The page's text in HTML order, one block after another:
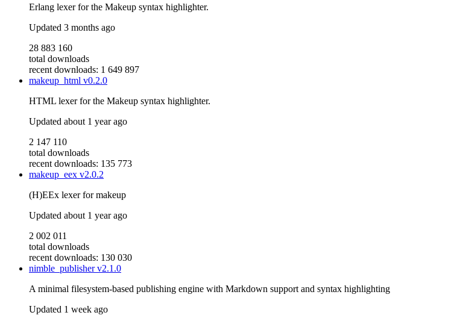
Erlang lexer for the Makeup syntax highlighter.
Updated 3 months ago
28 883 160
total downloads
recent downloads: 1 649 897
makeup_html v0.2.0
HTML lexer for the Makeup syntax highlighter.
Updated about 1 year ago
2 147 110
total downloads
recent downloads: 135 773
makeup_eex v2.0.2
(H)EEx lexer for makeup
Updated about 1 year ago
2 002 011
total downloads
recent downloads: 130 030
nimble_publisherv2.1.0
A minimal filesystem-based publishing engine with Markdown support and syntax highlighting
Updated 1 week ago